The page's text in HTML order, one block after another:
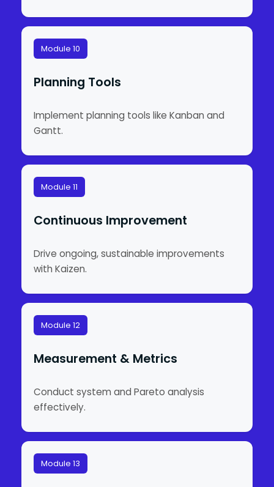
Module 10
Planning Tools
Implement planning tools like Kanban and
Gantt.
Module 11
Continuous Improvement
Drive ongoing, sustainable improvements
with Kaizen.
Module 12
Measurement & Metrics
Conduct system and Pareto analysis
effectively.
Module 13